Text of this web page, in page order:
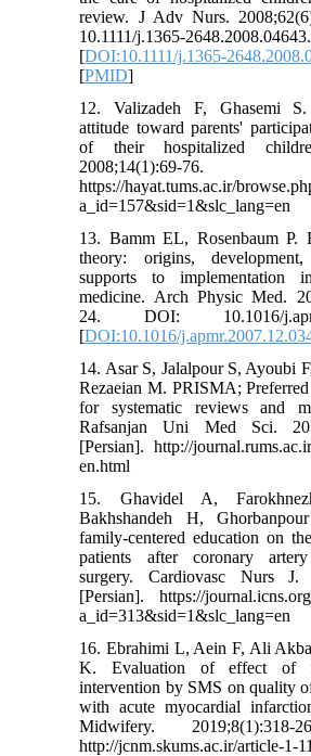
review. J Adv Nurs.
10.1111/j.1365-
[DOI:10.1111/j.1365-
[PMID]
12. Valizadeh F, Ghasemi
attitude toward parents'
of their hospitalized
2008;14(1):69-76.
https://hayat.tums.ac.ir/
a_id=157&sid=1&slc_lang=en
13. Bamm EL, Rosenbaum P.
theory: origins,
supports to implementation
medicine. Arch Physic Med.
24. DOI: 10.1016/
[DOI:10.1016/
14. Asar S, Jalalpour S, Ayoubi
Rezaeian M. PRISMA;
for systematic reviews and
Rafsanjan Uni Med Sci.
[Persian]. http://
en.html
15. Ghavidel A,
Bakhshandeh H,
family-centered education on
patients after coronary
surgery. Cardiovasc Nurs J.
[Persian]. https://
a_id=313&sid=1&slc_lang=en
16. Ebrahimi L, Aein F, Ali
K. Evaluation of effect of
intervention by SMS on quality
with acute myocardial
Midwifery. 2019;8(1):318-
http://jcnm.skums.ac.ir/article-1-